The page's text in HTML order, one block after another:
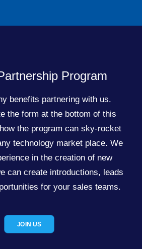
Program
benefits partnering with us.
the form at the bottom of this
the program can sky-rocket
technology market place. We
in the creation of new
can create introductions, leads
for your sales teams.
JOIN US